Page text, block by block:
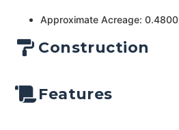
Approximate Acreage: 0.4800
Construction
Features